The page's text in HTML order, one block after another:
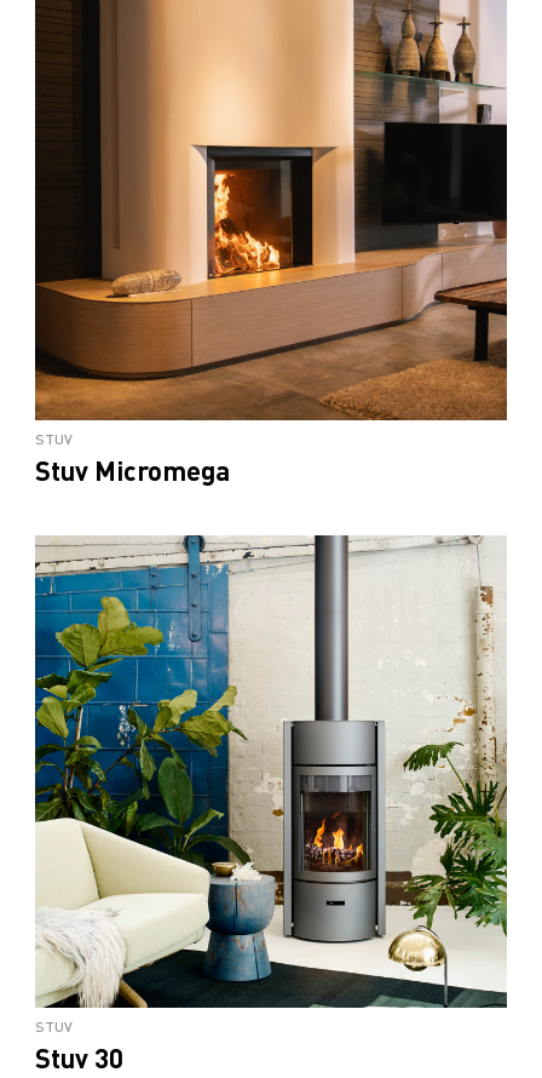
STUV
Stuv Micromega
STUV
Stuv 30